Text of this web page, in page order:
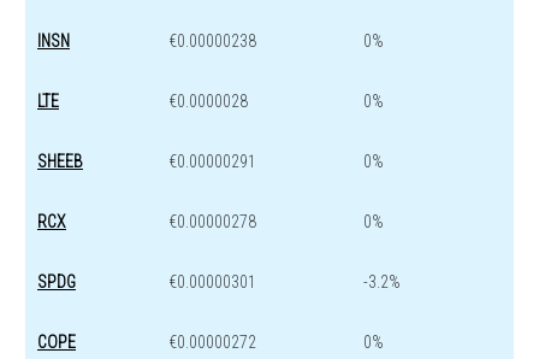
INSN €0.00000238 0%
LTE €0.0000028 0%
SHEEB €0.00000291 0%
RCX €0.00000278 0%
SPDG €0.00000301 -3.2%
COPE €0.00000272 0%